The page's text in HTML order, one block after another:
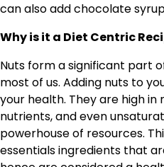
can also add chocolate
Why is it a Diet Centric
Nuts form a significant part
most of us. Adding nuts to
your health. They are high in
nutrients, and even
powerhouse of resources.
essentials ingredients that